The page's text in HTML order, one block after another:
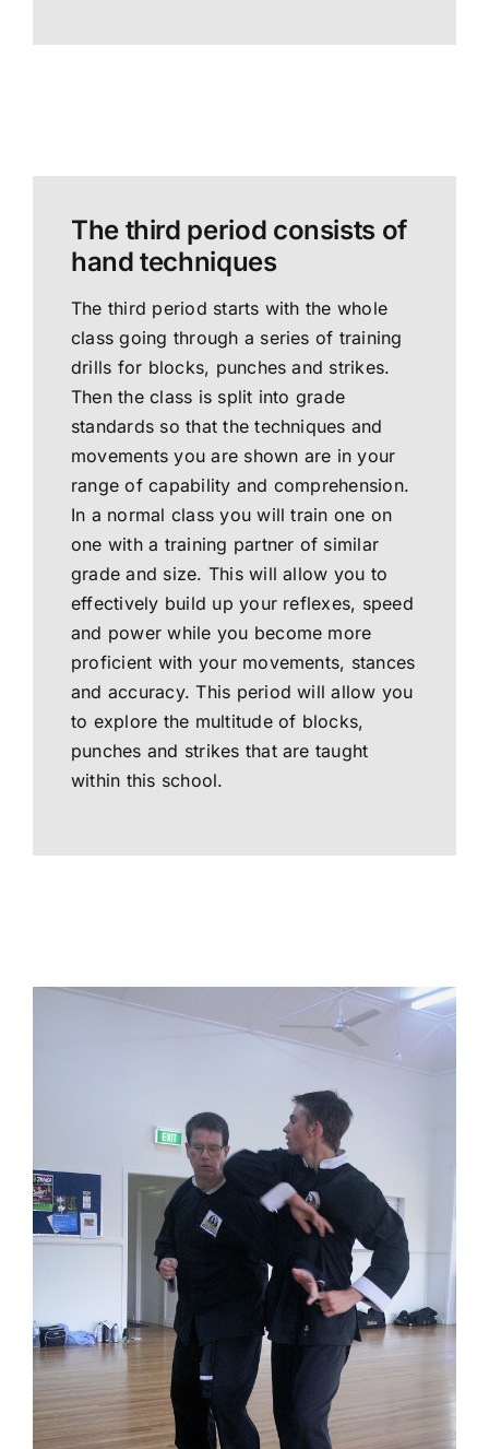
The third period consists of
hand techniques
The third period starts with the whole
class going through a series of training
drills for blocks, punches and strikes.
Then the class is split into grade
standards so that the techniques and
movements you are shown are in your
range of capability and comprehension.
In a normal class you will train one on
one with a training partner of similar
grade and size. This will allow you to
effectively build up your reflexes, speed
and power while you become more
proficient with your movements, stances
and accuracy. This period will allow you
to explore the multitude of blocks,
punches and strikes that are taught
within this school.